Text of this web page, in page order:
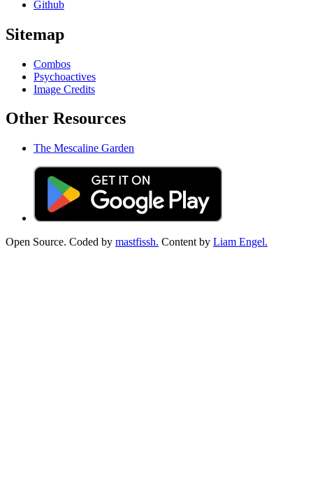
Github
Sitemap
Combos
Psychoactives
Image Credits
Other Resources
The Mescaline Garden
Open Source. Coded by mastfissh. Content by Liam Engel.